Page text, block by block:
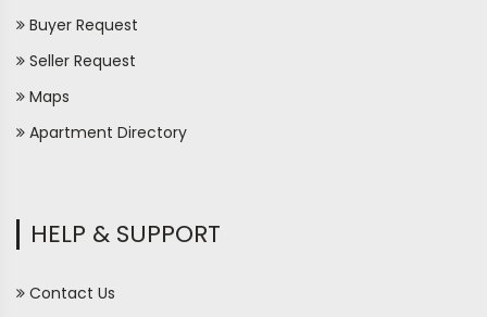
Buyer Request
Seller Request
Maps
Apartment Directory
HELP & SUPPORT
Contact Us